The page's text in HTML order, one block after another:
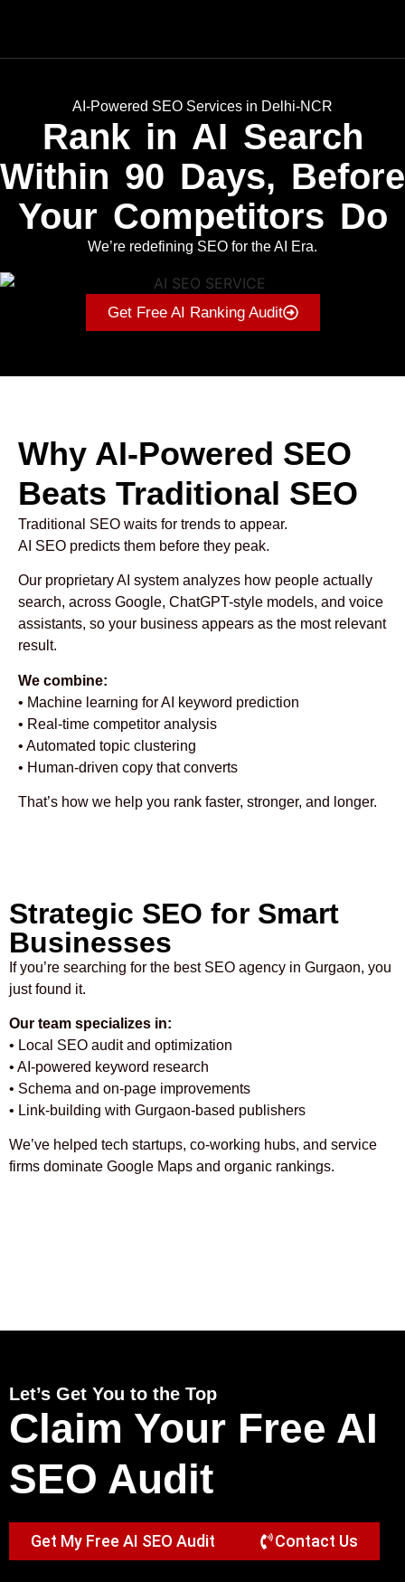
AI-Powered SEO Services in Delhi-NCR
Rank in AI Search
Within 90 Days, Before
Your Competitors Do
We’re redefining SEO for the AI Era.
Get Free AI Ranking Audit
Why AI-Powered SEO
Beats Traditional SEO
Traditional SEO waits for trends to appear.
AI SEO predicts them before they peak.
Our proprietary AI system analyzes how people actually
search, across Google, ChatGPT-style models, and voice
assistants, so your business appears as the most relevant
result.
We combine:
• Machine learning for AI keyword prediction
• Real-time competitor analysis
• Automated topic clustering
• Human-driven copy that converts
That’s how we help you rank faster, stronger, and longer.
Strategic SEO for Smart
Businesses
If you’re searching for the best SEO agency in Gurgaon, you
just found it.
Our team specializes in:
• Local SEO audit and optimization
• AI-powered keyword research
• Schema and on-page improvements
• Link-building with Gurgaon-based publishers
We’ve helped tech startups, co-working hubs, and service
firms dominate Google Maps and organic rankings.
Let’s Get You to the Top
Claim Your Free AI
SEO Audit
Get My Free AI SEO Audit Contact Us